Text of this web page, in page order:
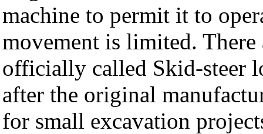
machine to permit it to
movement is limited.
officially called Skid-steer
after the original
for small excavation